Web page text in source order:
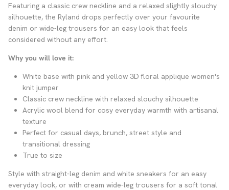
Featuring a classic crew neckline and a relaxed slightly slouchy
silhouette, the Ryland drops perfectly over your favourite
denim or wide-leg trousers for an easy look that feels
considered without any effort.
Why you will love it:
White base with pink and yellow 3D floral applique women's
knit jumper
Classic crew neckline with relaxed slouchy silhouette
Acrylic wool blend for cosy everyday warmth with artisanal
texture
Perfect for casual days, brunch, street style and
transitional dressing
True to size
Style with straight-leg denim and white sneakers for an easy
everyday look, or with cream wide-leg trousers for a soft tonal